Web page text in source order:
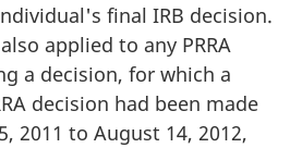
final IRB decision.
applied to any PRRA
a decision, for which a
decision had been made
2011 to August 14, 2012,